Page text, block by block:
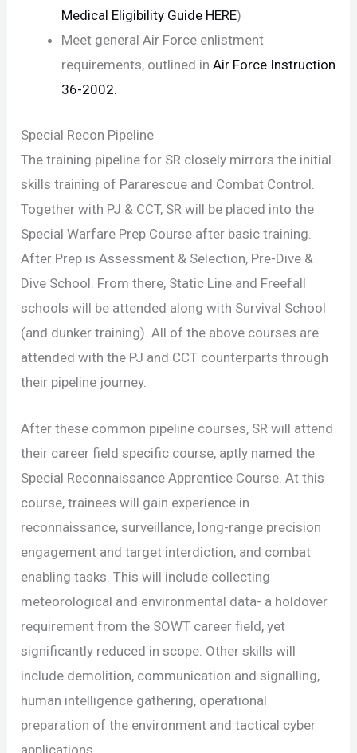
Medical Eligibility Guide HERE)
Meet general Air Force enlistment
requirements, outlined inAir Force Instruction
36-2002.
Special Recon Pipeline
The training pipeline for SR closely mirrors the initial
skills training of Pararescue and Combat Control.
Together with PJ & CCT, SR will be placed into the
Special Warfare Prep Course after basic training.
After Prep is Assessment & Selection, Pre-Dive &
Dive School. From there, Static Line and Freefall
schools will be attended along with Survival School
(and dunker training). All of the above courses are
attended with the PJ and CCT counterparts through
their pipeline journey.
After these common pipeline courses, SR will attend
their career field specific course, aptly named the
Special Reconnaissance Apprentice Course. At this
course, trainees will gain experience in
reconnaissance, surveillance, long-range precision
engagement and target interdiction, and combat
enabling tasks. This will include collecting
meteorological and environmental data- a holdover
requirement from the SOWT career field, yet
significantly reduced in scope. Other skills will
include demolition, communication and signalling,
human intelligence gathering, operational
preparation of the environment and tactical cyber